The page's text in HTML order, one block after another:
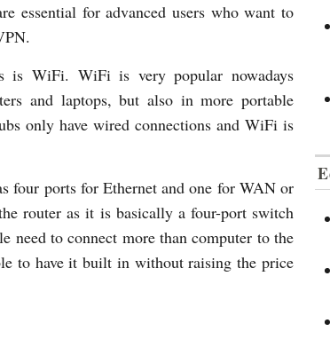
essential for advanced users who want to
is WiFi. WiFi is very popular nowadays
and laptops, but also in more portable
only have wired connections and WiFi is
four ports for Ethernet and one for WAN or
router as it is basically a four-port switch
need to connect more than computer to the
to have it built in without raising the price